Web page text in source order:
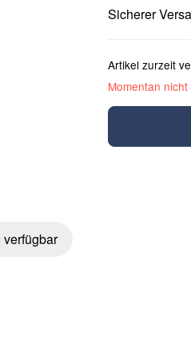
Sicherer
Artikel zurzeit
Momentan